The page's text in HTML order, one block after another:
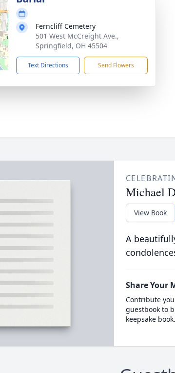
Ferncliff Cemetery
501 West McCreight Ave.,
Springfield, OH 45504
Text Directions Send Flowers
Michael
View Book
A
Share Your
Contribute
guestbook to
keepsake book.